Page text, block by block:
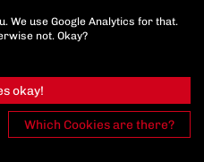
We use Google Analytics for that.
not. Okay?
okay!
Which Cookies are there?